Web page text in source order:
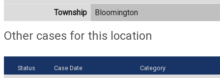
Township
Bloomington
Other cases for this location
Status Case Date Category